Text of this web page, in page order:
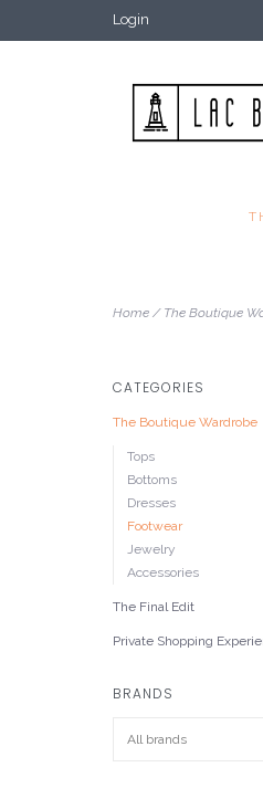
Login
Home / The Boutique
CATEGORIES
The Boutique Wardrobe
Tops
Bottoms
Dresses
Footwear
Jewelry
Accessories
The Final Edit
Private Shopping
BRANDS